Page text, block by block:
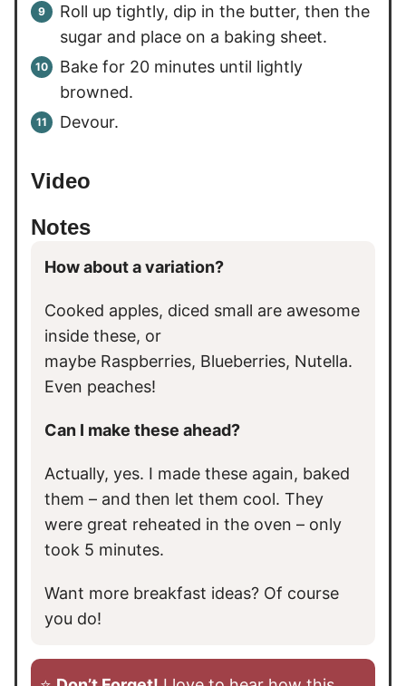
Roll up tightly, dip in the butter, then the
sugar and place on a baking sheet.
Bake for 20 minutes until lightly
browned.
Devour.
Video
Notes
How about a variation?
Cooked apples, diced small are awesome
inside these, or
maybe Raspberries, Blueberries, Nutella.
Even peaches!
Can I make these ahead?
Actually, yes. I made these again, baked
them – and then let them cool. They
were great reheated in the oven – only
took 5 minutes.
Want more breakfast ideas? Of course
you do!